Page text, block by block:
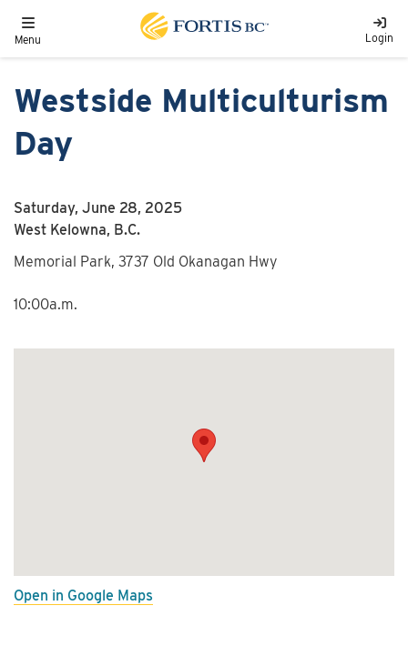
Toggle navigation
Menu Login
Westside Multiculturism
Day
Saturday, June 28, 2025
West Kelowna, B.C.
Memorial Park, 3737 Old Okanagan Hwy
10:00a.m.
Open in Google Maps